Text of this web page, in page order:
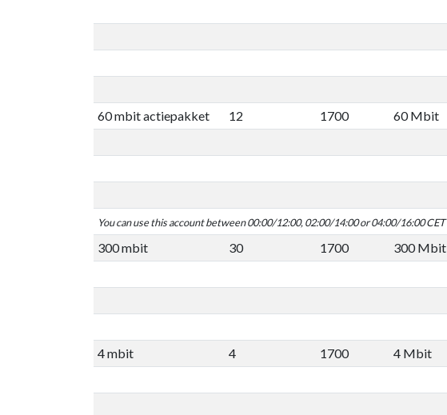
60 mbit actiepakket
12 1700 60 Mbit
You can use this account between 00:00/12:00, 02:00/14:00 or 04:00/16:00 CET
300 mbit 30 1700 300 Mbit
4 mbit
4 1700 4 Mbit